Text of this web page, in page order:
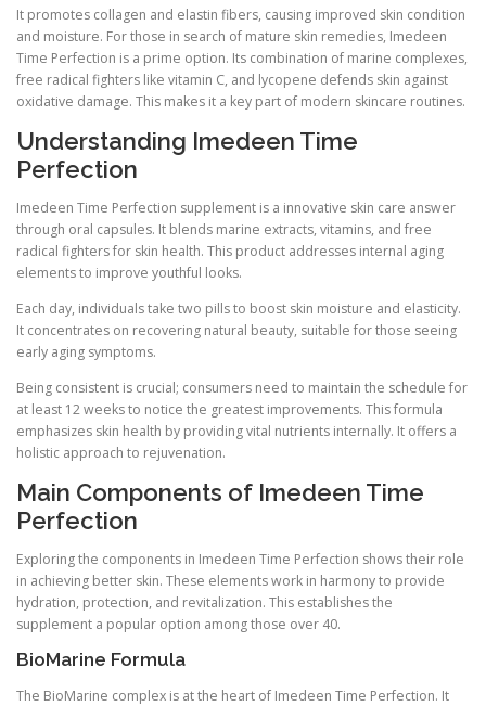
It promotes collagen and elastin fibers, causing improved skin condition
and moisture. For those in search of mature skin remedies, Imedeen
Time Perfection is a prime option. Its combination of marine complexes,
free radical fighters like vitamin C, and lycopene defends skin against
oxidative damage. This makes it a key part of modern skincare routines.
Understanding Imedeen Time
Perfection
Imedeen Time Perfection supplement is a innovative skin care answer
through oral capsules. It blends marine extracts, vitamins, and free
radical fighters for skin health. This product addresses internal aging
elements to improve youthful looks.
Each day, individuals take two pills to boost skin moisture and elasticity.
It concentrates on recovering natural beauty, suitable for those seeing
early aging symptoms.
Being consistent is crucial; consumers need to maintain the schedule for
at least 12 weeks to notice the greatest improvements. This formula
emphasizes skin health by providing vital nutrients internally. It offers a
holistic approach to rejuvenation.
Main Components of Imedeen Time
Perfection
Exploring the components in Imedeen Time Perfection shows their role
in achieving better skin. These elements work in harmony to provide
hydration, protection, and revitalization. This establishes the
supplement a popular option among those over 40.
BioMarine Formula
The BioMarine complex is at the heart of Imedeen Time Perfection. It